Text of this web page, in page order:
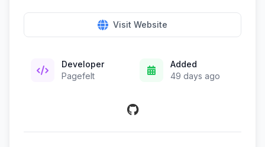
Visit Website
Developer
Pagefelt
Added
49 days ago